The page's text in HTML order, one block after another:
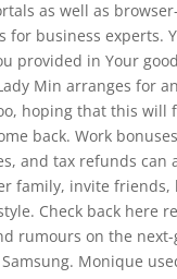
as well as
for business experts.
provided in Your
Min arranges for
hoping that this will
back. Work
and tax refunds can
family, invite friends,
Check back here
rumours on the
Monique